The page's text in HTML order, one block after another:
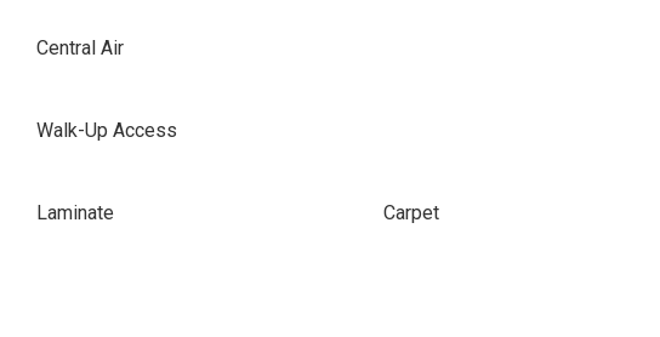
Central Air
Walk-Up Access
Laminate Carpet